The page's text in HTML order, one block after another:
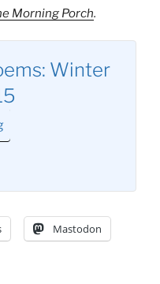
Morning Porch.
Winter
Mastodon